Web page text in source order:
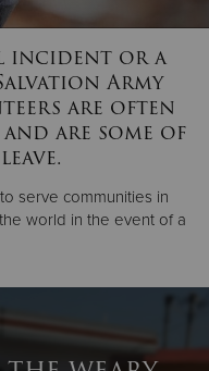
incident or a
Army
are often
are some of
serve communities in
world in the event of a